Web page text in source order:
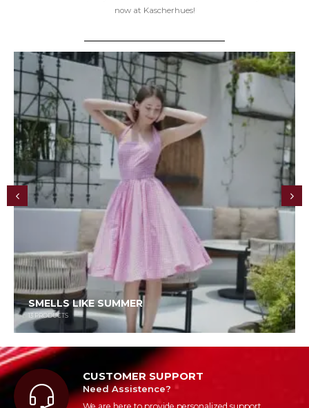
now at Kascherhues!
SMELLS LIKE SUMMER
13 PRODUCTS
CUSTOMER SUPPORT
Need Assistence?